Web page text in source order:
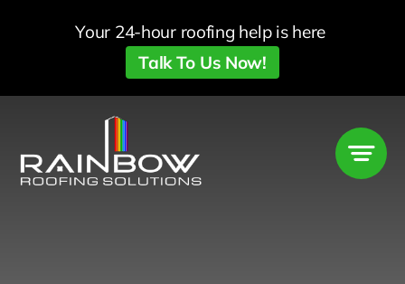
Your 24-hour roofing help is here
Talk To Us Now!